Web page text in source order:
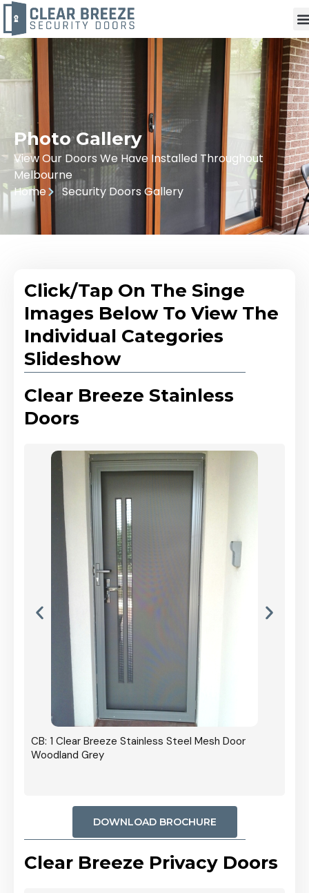
Photo Gallery
View Our Doors We Have Installed Throughout
Melbourne
Home
Security Doors Gallery
Click/Tap On The Singe
Images Below To View The
Individual Categories
Slideshow
Clear Breeze Stainless
Doors
CB: 1 Clear Breeze Stainless Steel Mesh Door
Woodland Grey
DOWNLOAD BROCHURE
Clear Breeze Privacy Doors